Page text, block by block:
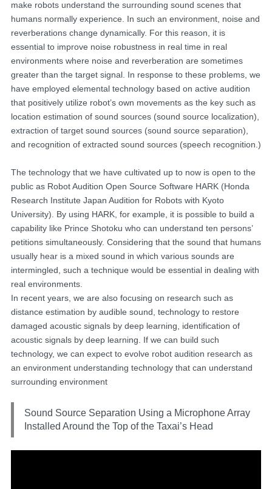
make robots understand the surrounding sound scenes that
humans normally experience. In such an environment, noise and
reverberations change dynamically. For this reason, it is
essential to improve noise robustness in real time in real
environments where noise and reverberation are sometimes
greater than the target signal. In response to these problems, we
have employed elemental technology based on active audition
that positively utilize robot’s own movements as the key such as
location estimation of sound sources (sound source localization),
extraction of target sound sources (sound source separation),
and recognition of extracted sound sources (speech recognition.)
The technology that we have cultivated up to now is open to the
public as Robot Audition Open Source Software HARK (Honda
Research Institute Japan Audition for Robots with Kyoto
University). By using HARK, for example, it is possible to build a
capability like Prince Shotoku who can understand ten persons’
petitions simultaneously. Considering that the sound that humans
usually hear is a mixed sound in which various sounds are
intermingled, such a technique would be essential in dealing with
real environments.
In recent years, we are also focusing on research such as
distance estimation by audible sound, technology to restore
damaged acoustic signals by deep learning, identification of
acoustic signals by deep learning. If we can build such
technology, we can expect to evolve robot audition research as
an environment understanding technology that can understand
surrounding environment
Sound Source Separation Using a Microphone Array
Installed Around the Top of the Taxai’s Head